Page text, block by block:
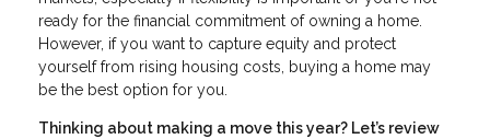
ready for the financial commitment of owning a home.
However, if you want to capture equity and protect
yourself from rising housing costs, buying a home may
be the best option for you.
Thinking about making a move this year? Let’s review